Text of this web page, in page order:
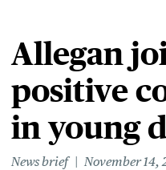
Allegan
positive
in young
News brief
November 14,